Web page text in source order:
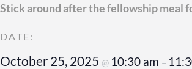
Stick around after the fellowship meal
October 25, 2025 @ 10:30 am –